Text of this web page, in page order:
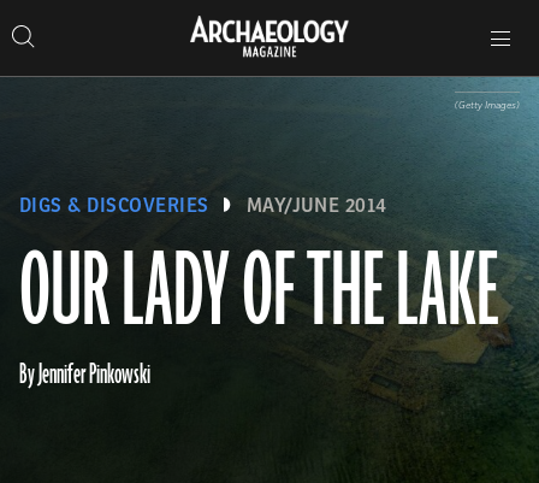
to
content
Search…
Search
Archaeology
Magazine
navigation
OUR LADY OF THE LAKE
DIGS & DISCOVERIES MAY/JUNE 2014
By Jennifer Pinkowski
(Getty Images)
Magazine